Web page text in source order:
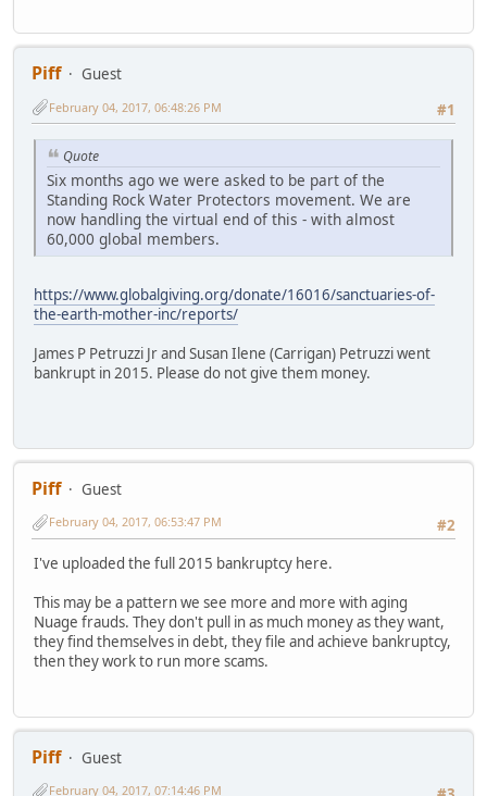
Piff
Guest
#1
February 04, 2017, 06:48:26 PM
Quote
Six months ago we were asked to be part of the
Standing Rock Water Protectors movement. We are
now handling the virtual end of this - with almost
60,000 global members.
https://www.globalgiving.org/donate/16016/sanctuaries-of-
the-earth-mother-inc/reports/
James P Petruzzi Jr and Susan Ilene (Carrigan) Petruzzi went
bankrupt in 2015. Please do not give them money.
Piff
Guest
#2
February 04, 2017, 06:53:47 PM
I've uploaded the full 2015 bankruptcy here.
This may be a pattern we see more and more with aging
Nuage frauds. They don't pull in as much money as they want,
they find themselves in debt, they file and achieve bankruptcy,
then they work to run more scams.
Piff
Guest
February 04, 2017, 07:14:46 PM